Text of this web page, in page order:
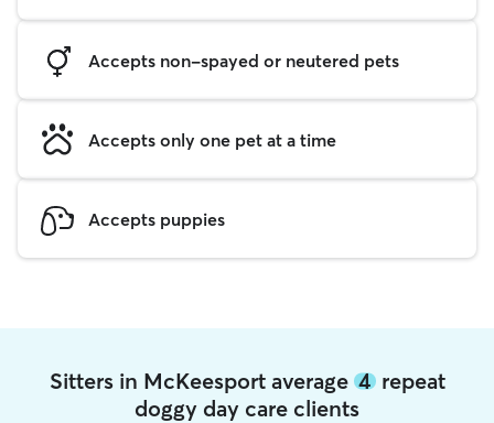
Accepts non-spayed or neutered pets
Accepts only one pet at a time
Accepts puppies
Sitters in McKeesport average 4repeat
doggy day care clients